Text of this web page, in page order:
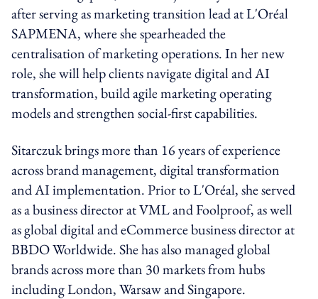
after serving as marketing transition lead at L'Oréal
SAPMENA, where she spearheaded the
centralisation of marketing operations. In her new
role, she will help clients navigate digital and AI
transformation, build agile marketing operating
models and strengthen social-first capabilities.
Sitarczuk brings more than 16 years of experience
across brand management, digital transformation
and AI implementation. Prior to L'Oréal, she served
as a business director at VML and Foolproof, as well
as global digital and eCommerce business director at
BBDO Worldwide. She has also managed global
brands across more than 30 markets from hubs
including London, Warsaw and Singapore.